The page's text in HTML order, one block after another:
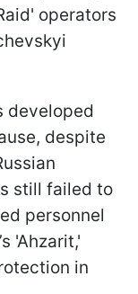
operators
developed
despite
still failed to
personnel
'Ahzarit,'
in